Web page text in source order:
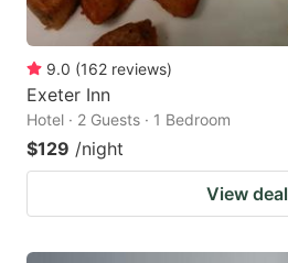
9.0 (162 reviews)
Exeter Inn
Hotel · 2 Guests · 1 Bedroom
$129 /night
View deal